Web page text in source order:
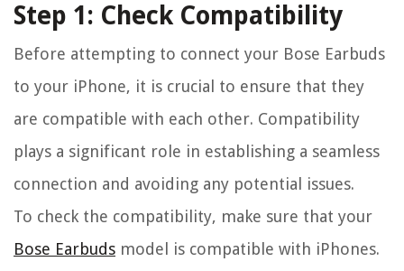
Step 1: Check Compatibility
Before attempting to connect your Bose Earbuds
to your iPhone, it is crucial to ensure that they
are compatible with each other. Compatibility
plays a significant role in establishing a seamless
connection and avoiding any potential issues.
To check the compatibility, make sure that your
Bose Earbuds model is compatible with iPhones.